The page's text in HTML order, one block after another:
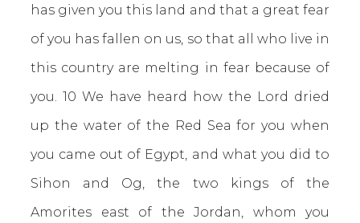
has given you this land and that a great fear
of you has fallen on us, so that all who live in
this country are melting in fear because of
you. 10 We have heard how the Lord dried
up the water of the Red Sea for you when
you came out of Egypt, and what you did to
Sihon and Og, the two kings of the
Amorites east of the Jordan, whom you